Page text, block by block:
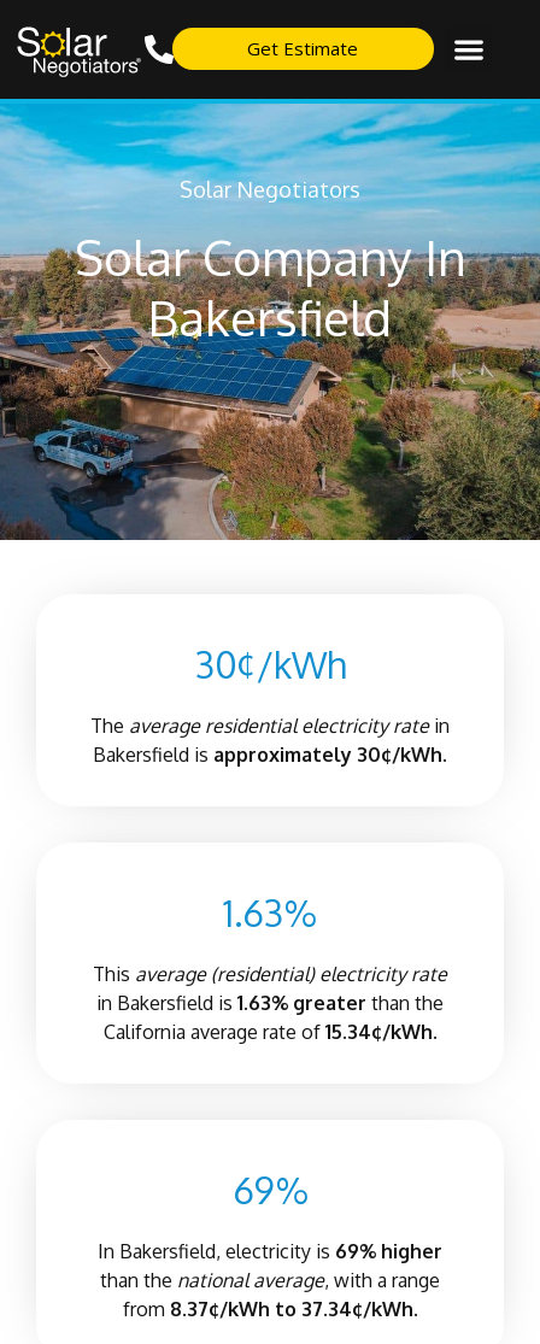
Get Estimate
Solar Negotiators
Solar Company In
Bakersfield
30¢/kWh
The average residential electricity ratein
Bakersfield is approximately 30¢/kWh.
1.63%
This average (residential) electricity rate
in Bakersfield is 1.63% greater than the
California average rate of 15.34¢/kWh.
69%
In Bakersfield, electricity is 69% higher
than the national average, with a range
from 8.37¢/kWh to 37.34¢/kWh.